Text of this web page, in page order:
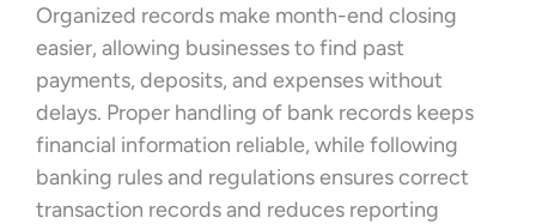
Organized records make month-end closing
easier, allowing businesses to find past
payments, deposits, and expenses without
delays. Proper handling of bank records keeps
financial information reliable, while following
banking rules and regulations ensures correct
transaction records and reduces reporting